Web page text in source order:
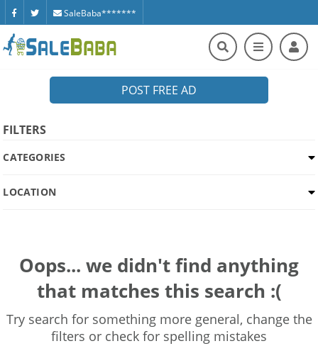
SaleBaba*******
POST FREE AD
FILTERS
CATEGORIES
LOCATION
Oops... we didn't find anything
that matches this search :(
Try search for something more general, change the
filters or check for spelling mistakes